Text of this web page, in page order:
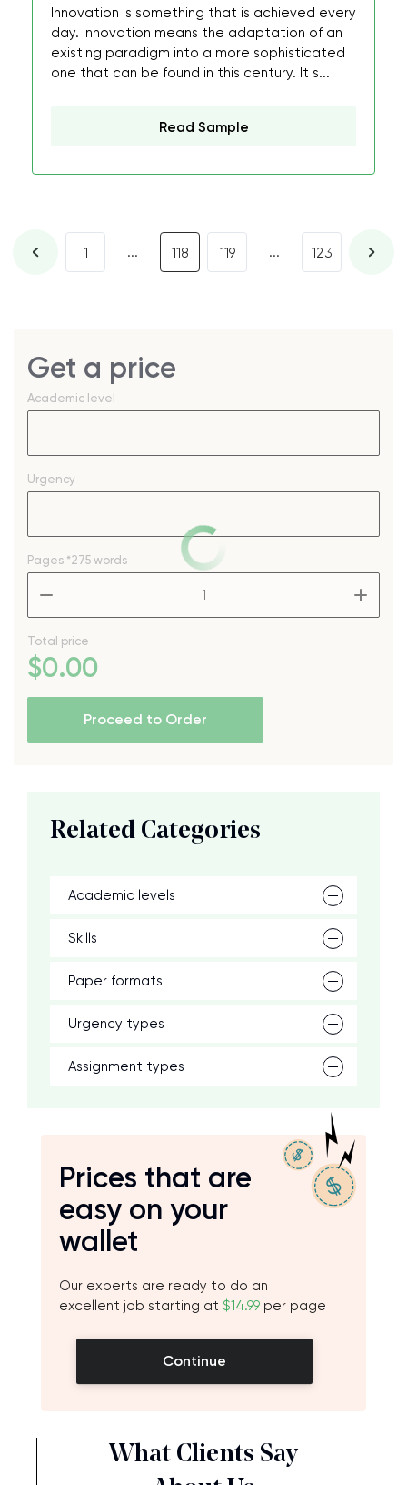
Innovation is something that is achieved every
day. Innovation means the adaptation of an
existing paradigm into a more sophisticated
one that can be found in this century. It s...
Read Sample
1 ... 118 119 ... 123
Get a price
Academic level
Urgency
Pages *275 words
Total price
$0.00
Proceed to Order
Related Categories
Academic levels
Skills
Paper formats
Urgency types
Assignment types
Prices that are
easy on your
wallet
Our experts are ready to do an
excellent job starting at $14.99 per page
Continue
What Clients Say